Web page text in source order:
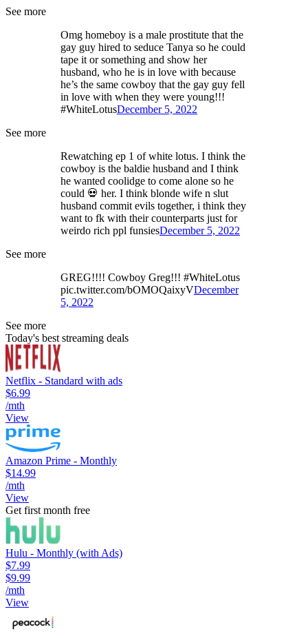
See more
Omg homeboy is a male prostitute that the
gay guy hired to seduce Tanya so he could
tape it or something and show her
husband, who he is in love with because
he’s the same cowboy that the gay guy fell
in love with when they were young!!!
#WhiteLotusDecember 5, 2022
See more
Rewatching ep 1 of white lotus. I think the
cowboy is the baldie husband and I think
he wanted coolidge to come alone so he
could 💀 her. I think blonde wife n slut
husband commit evils together, i think they
want to fk with their counterparts just for
weirdo rich ppl funsiesDecember 5, 2022
See more
GREG!!!! Cowboy Greg!!! #WhiteLotus
pic.twitter.com/bOMOQaixyVDecember
5, 2022
See more
Today's best streaming deals
Netflix - Standard with ads
$6.99
/mth
View
Amazon Prime - Monthly
$14.99
/mth
View
Get first month free
Hulu - Monthly (with Ads)
$7.99
$9.99
/mth
View